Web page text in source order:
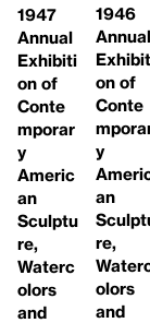
1947
Annual
Exhibiti
on of
Conte
mporar
y
Americ
an
Sculptu
re,
Waterc
olors
and
1946
Annual
on of
Conte
y
an
re,
olors
and